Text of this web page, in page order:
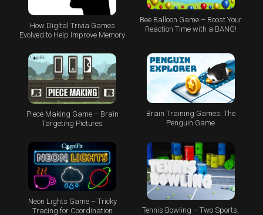
How Digital Trivia Games
Evolved to Help Improve Memory
Bee Balloon Game – Boost Your
Reaction Time with a BANG!
Piece Making Game – Brain
Targeting Pictures
Brain Training Games: The
Penguin Game
Neon Lights Game – Tricky
Tracing for Coordination
Tennis Bowling – Two Sports,